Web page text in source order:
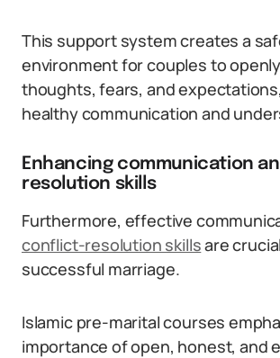
This support system creates a
environment for couples to
thoughts, fears, and
healthy communication and
Enhancing communication
resolution skills
Furthermore, effective
conflict-resolution skillsare
successful marriage.
Islamic pre-marital courses
importance of open, honest, and